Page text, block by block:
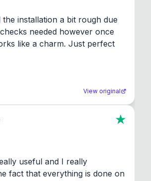
installation a bit rough due
needed however once
like a charm. Just perfect
View original
useful and I really
fact that everything is done on